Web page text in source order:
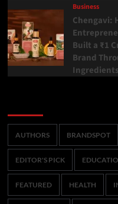
Business
Chengavi:
Built a ₹1
Brand
Ingredients
AUTHORS BRANDSPOT
EDITOR'S PICK
FEATURED HEALTH